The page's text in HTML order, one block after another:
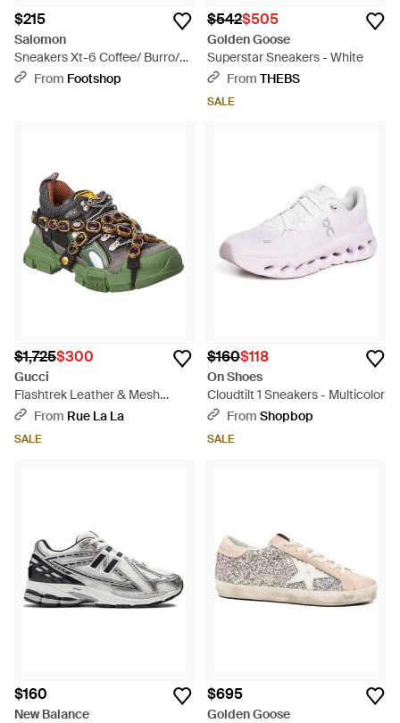
$215
Salomon
Sneakers Xt-6 Coffee/ Burro/
Bchoco - Brown
From Footshop
$542$505
Golden Goose
Superstar Sneakers - White
From THEBS
SALE
$1,725$300
Gucci
Flashtrek Leather & Mesh
Sneaker - Green
From Rue La La
SALE
$160$118
On Shoes
Cloudtilt 1 Sneakers - Multicolor
From Shopbop
SALE
$160
New Balance
$695
Golden Goose